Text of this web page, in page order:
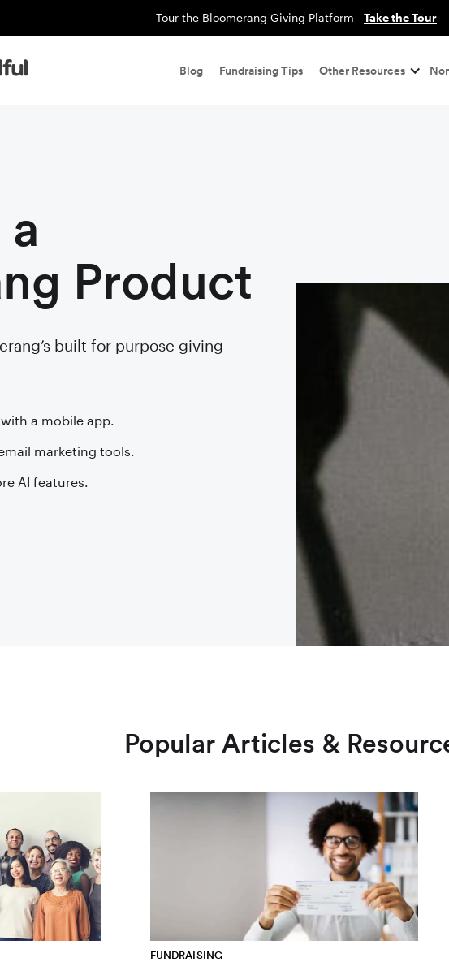
Tour the Bloomerang Giving Platform Take the Tour
Blog Fundraising Tips Other Resources
Product
built for purpose giving
a mobile app.
marketing tools.
AI features.
Popular Articles &
FUNDRAISING